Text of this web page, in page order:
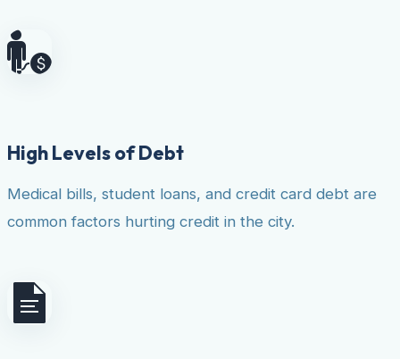
High Levels of Debt
Medical bills, student loans, and credit card debt are
common factors hurting credit in the city.